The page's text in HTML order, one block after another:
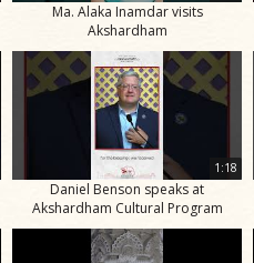
Ma. Alaka Inamdar visits
Akshardham
1:18
Daniel Benson speaks at
Akshardham Cultural Program